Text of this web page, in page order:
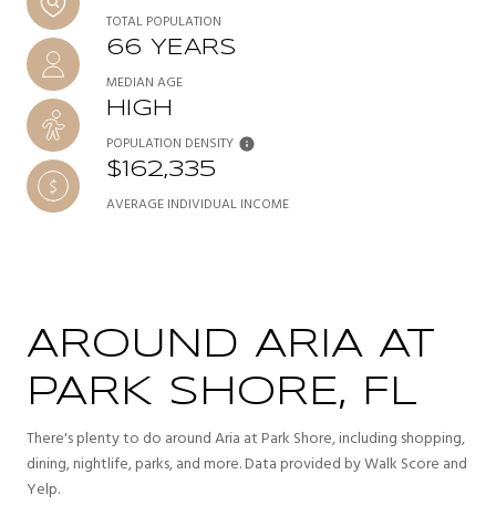
TOTAL POPULATION
66 YEARS
MEDIAN AGE
HIGH
POPULATION DENSITY
$162,335
AVERAGE INDIVIDUAL INCOME
AROUND ARIA AT
PARK SHORE, FL
There's plenty to do around Aria at Park Shore, including shopping,
dining, nightlife, parks, and more. Data provided by Walk Score and
Yelp.